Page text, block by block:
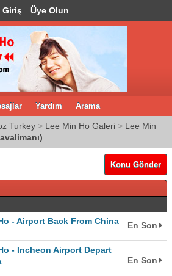
Giriş Üye Olun
Yardım Arama
Turkey > Lee Min Ho Galeri > Lee Min
Konu Gönder
- Airport Back From China En Son
- Incheon Airport Depart
En Son